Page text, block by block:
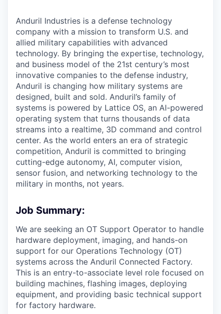
Anduril Industries is a defense technology
company with a mission to transform U.S. and
allied military capabilities with advanced
technology. By bringing the expertise, technology,
and business model of the 21st century’s most
innovative companies to the defense industry,
Anduril is changing how military systems are
designed, built and sold. Anduril’s family of
systems is powered by Lattice OS, an AI-powered
operating system that turns thousands of data
streams into a realtime, 3D command and control
center. As the world enters an era of strategic
competition, Anduril is committed to bringing
cutting-edge autonomy, AI, computer vision,
sensor fusion, and networking technology to the
military in months, not years.
Job Summary:
We are seeking an OT Support Operator to handle
hardware deployment, imaging, and hands-on
support for our Operations Technology (OT)
systems across the Anduril Connected Factory.
This is an entry-to-associate level role focused on
building machines, flashing images, deploying
equipment, and providing basic technical support
for factory hardware.